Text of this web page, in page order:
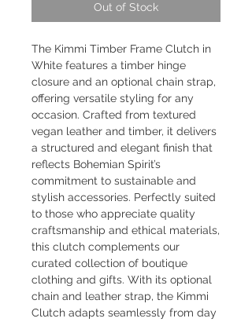
Out of Stock
The Kimmi Timber Frame Clutch in
White features a timber hinge
closure and an optional chain strap,
offering versatile styling for any
occasion. Crafted from textured
vegan leather and timber, it delivers
a structured and elegant finish that
reflects Bohemian Spirit’s
commitment to sustainable and
stylish accessories. Perfectly suited
to those who appreciate quality
craftsmanship and ethical materials,
this clutch complements our
curated collection of boutique
clothing and gifts. With its optional
chain and leather strap, the Kimmi
Clutch adapts seamlessly from day